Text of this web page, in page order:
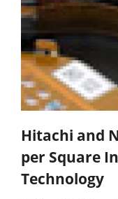
Hitachi and
per Square
Technology